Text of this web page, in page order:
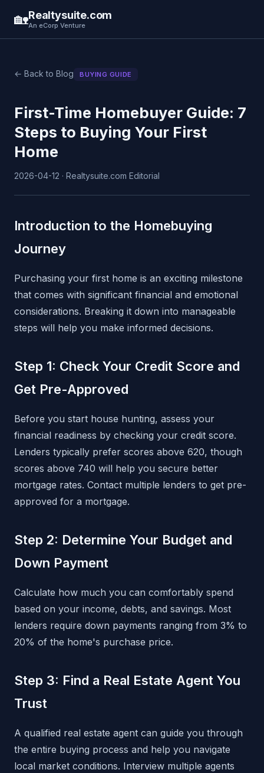
🏡Realtysuite.com
An eCorp Venture
← Back to Blog BUYING GUIDE
First-Time Homebuyer Guide: 7
Steps to Buying Your First
Home
2026-04-12 · Realtysuite.com Editorial
Introduction to the Homebuying
Journey
Purchasing your first home is an exciting milestone
that comes with significant financial and emotional
considerations. Breaking it down into manageable
steps will help you make informed decisions.
Step 1: Check Your Credit Score and
Get Pre-Approved
Before you start house hunting, assess your
financial readiness by checking your credit score.
Lenders typically prefer scores above 620, though
scores above 740 will help you secure better
mortgage rates. Contact multiple lenders to get pre-
approved for a mortgage.
Step 2: Determine Your Budget and
Down Payment
Calculate how much you can comfortably spend
based on your income, debts, and savings. Most
lenders require down payments ranging from 3% to
20% of the home's purchase price.
Step 3: Find a Real Estate Agent You
Trust
A qualified real estate agent can guide you through
the entire buying process and help you navigate
local market conditions. Interview multiple agents